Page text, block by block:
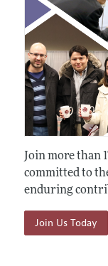
Join more than
committed to
enduring
Join Us Today